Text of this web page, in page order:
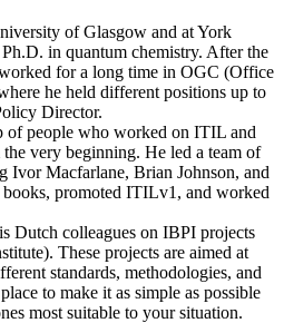
of Glasgow and at York
in quantum chemistry. After the
for a long time in OGC (Office
he held different positions up to
Director.
of people who worked on ITIL and
very beginning. He led a team of
Ivor Macfarlane, Brian Johnson, and
books, promoted ITILv1, and worked
Dutch colleagues on IBPI projects
These projects are aimed at
standards, methodologies, and
to make it as simple as possible
most suitable to your situation.